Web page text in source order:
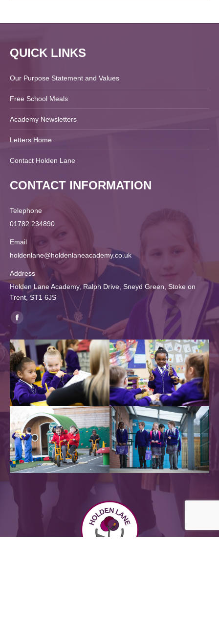
QUICK LINKS
Our Purpose Statement and Values
Free School Meals
Academy Newsletters
Letters Home
Contact Holden Lane
CONTACT INFORMATION
Telephone
01782 234890
Email
holdenlane@holdenlaneacademy.co.uk
Address
Holden Lane Academy, Ralph Drive, Sneyd Green, Stoke on
Trent, ST1 6JS
Find us on:
Facebook
opens
in
new
window